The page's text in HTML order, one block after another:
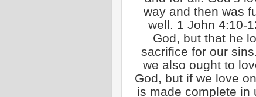
way and then was
well. 1 John 4:10-
God, but that he
sacrifice for our
we also ought to
God, but if we love
is made complete in